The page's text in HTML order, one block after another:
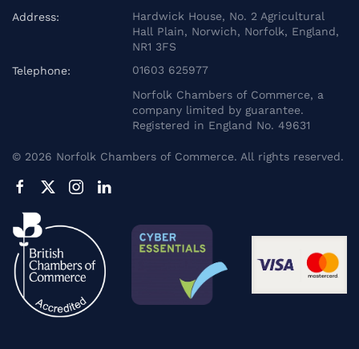
Address:
Hardwick House, No. 2 Agricultural
Hall Plain, Norwich, Norfolk, England,
NR1 3FS
Telephone:
01603 625977
Norfolk Chambers of Commerce, a
company limited by guarantee.
Registered in England No. 49631
© 2026 Norfolk Chambers of Commerce. All rights reserved.